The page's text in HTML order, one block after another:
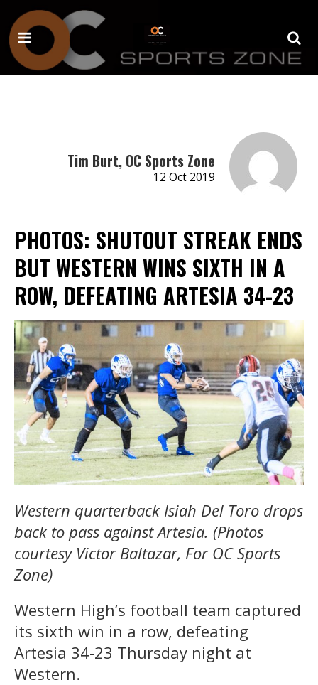
Tim Burt, OC Sports Zone
12 Oct 2019
PHOTOS: SHUTOUT STREAK ENDS
BUT WESTERN WINS SIXTH IN A
ROW, DEFEATING ARTESIA 34-23
Western quarterback Isiah Del Toro drops
back to pass against Artesia. (Photos
courtesy Victor Baltazar, For OC Sports
Zone)
Western High’s football team captured
its sixth win in a row, defeating
Artesia 34-23 Thursday night at
Western.